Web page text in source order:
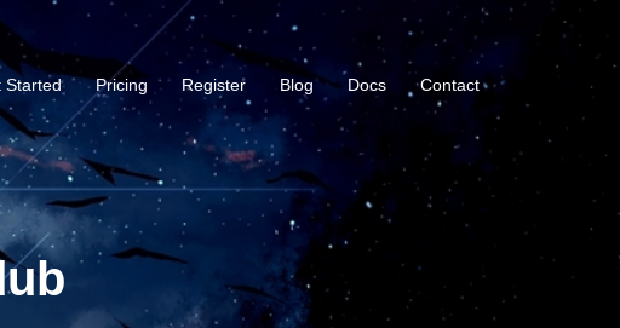
Started Pricing Register Blog Docs Contact